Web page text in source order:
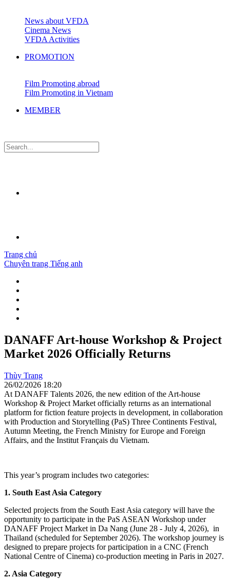
News about VFDA
Cinema News
VFDA Activities
PROMOTION
Film Promoting abroad
Film Promoting in Vietnam
MEMBER
Trang chủ
Chuyên trang Tiếng anh
DANAFF Art-house Workshop & Project
Market 2026 Officially Returns
Thùy Trang
26/02/2026 18:20
At DANAFF Talents 2026, the new edition of the Art-house
Workshop & Project Market officially returns as an international
platform for fiction feature projects in development, in collaboration
with Production and Storytelling (PaS) Three Continents Festival,
Autumn Meeting, the French Ministry for Europe and Foreign
Affairs, and the Institut Français du Vietnam.
This year’s program includes two categories:
1. South East Asia Category
Selected projects from the South East Asia category will have the
opportunity to participate in the PaS ASEAN Workshop under
DANAFF Project Market in Da Nang (June 28 - July 4, 2026), in
Thailand (scheduled for September 2026). The workshop journey is
designed to prepare projects for participation in a CNC (French
National Centre of Cinema) co-production meeting in Paris in 2027.
2. Asia Category